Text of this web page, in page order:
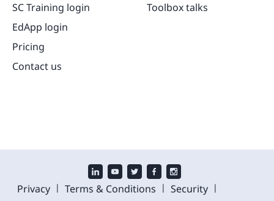
SC Training login
EdApp login
Pricing
Contact us
Toolbox talks
Privacy | Terms & Conditions | Security |